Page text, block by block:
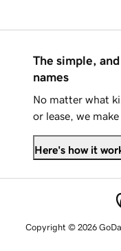
The simple,
names
No matter what
or lease, we
Here's how it
Copyright © 2026